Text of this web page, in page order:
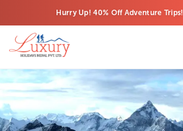
Hurry Up! 40% Off Adventure Trips!
Last-Minute Deals! Save Big!